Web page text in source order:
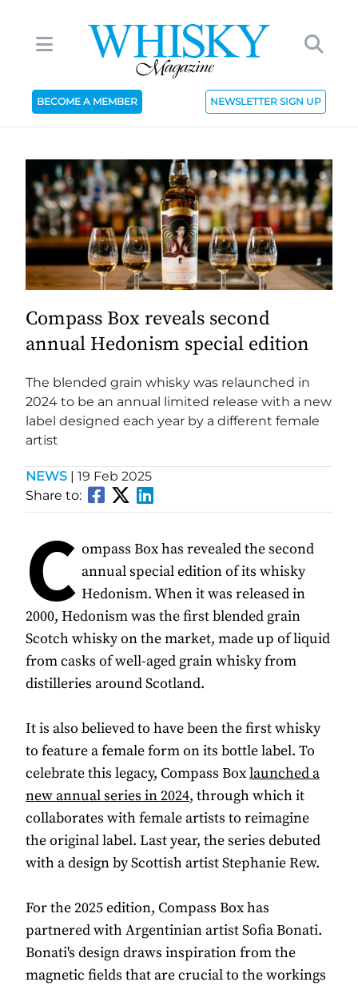
BECOME A MEMBER NEWSLETTER SIGN UP
Compass Box reveals second
annual Hedonism special edition
The blended grain whisky was relaunched in
2024 to be an annual limited release with a new
label designed each year by a different female
artist
NEWS | 19 Feb 2025
Share to:
C ompass Box has revealed the second
annual special edition of its whisky
Hedonism. When it was released in
2000, Hedonism was the first blended grain
Scotch whisky on the market, made up of liquid
from casks of well-aged grain whisky from
distilleries around Scotland.
It is also believed to have been the first whisky
to feature a female form on its bottle label. To
celebrate this legacy, Compass Boxlaunched a
new annual series in 2024, through which it
collaborates with female artists to reimagine
the original label. Last year, the series debuted
with a design by Scottish artist Stephanie Rew.
For the 2025 edition, Compass Box has
partnered with Argentinian artist Sofia Bonati.
Bonati's design draws inspiration from the
magnetic fields that are crucial to the workings